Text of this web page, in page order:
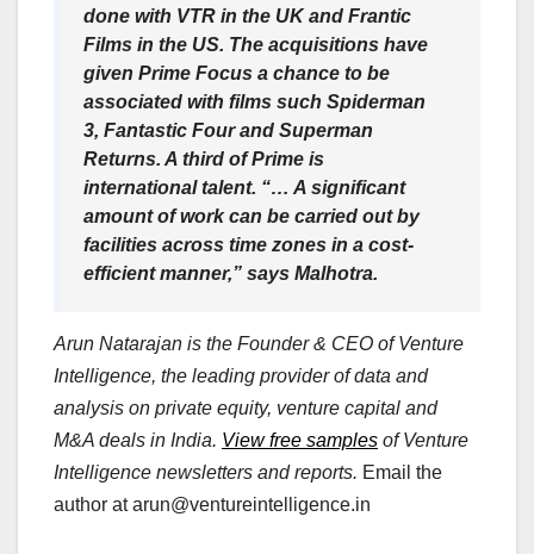
done with VTR in the UK and Frantic
Films in the US. The acquisitions have
given Prime Focus a chance to be
associated with films such Spiderman
3, Fantastic Four and Superman
Returns. A third of Prime is
international talent. “… A significant
amount of work can be carried out by
facilities across time zones in a cost-
efficient manner,” says Malhotra.
Arun Natarajan is the Founder & CEO of Venture
Intelligence, the leading provider of data and
analysis on private equity, venture capital and
M&A deals in India. View free samples of Venture
Intelligence newsletters and reports. Email the
author atarun@ventureintelligence.in